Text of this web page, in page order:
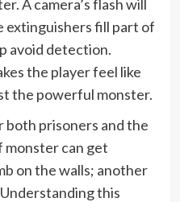
A camera’s flash will
extinguishers fill part of
avoid detection.
the player feel like
the powerful monster.
both prisoners and the
monster can get
on the walls; another
this